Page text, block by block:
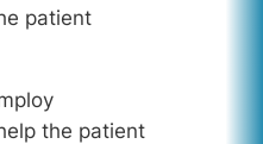
patient
the patient